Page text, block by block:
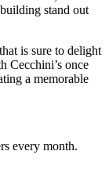
stand out
is sure to delight
Cecchini’s once
a memorable
every month.